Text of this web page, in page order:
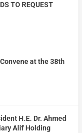
TO REQUEST
at the 38th
H.E. Dr. Ahmed
Alif Holding